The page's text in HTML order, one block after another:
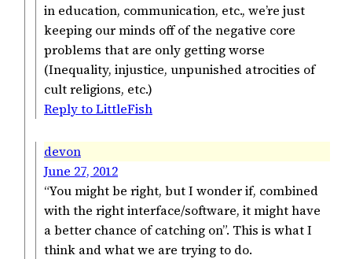
in education, communication, etc., we’re just
keeping our minds off of the negative core
problems that are only getting worse
(Inequality, injustice, unpunished atrocities of
cult religions, etc.)
Reply to LittleFish
devon
June 27, 2012
“You might be right, but I wonder if, combined
with the right interface/software, it might have
a better chance of catching on”. This is what I
think and what we are trying to do.